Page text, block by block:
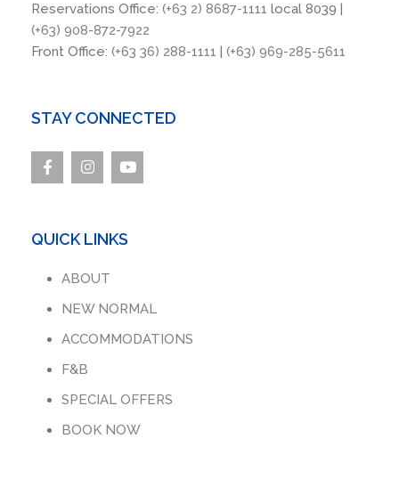
Reservations Office: (+63 2) 8687-1111 local 8039 |
(+63) 908-872-7922
Front Office: (+63 36) 288-1111 | (+63) 969-285-5611
STAY CONNECTED
QUICK LINKS
ABOUT
NEW NORMAL
ACCOMMODATIONS
F&B
SPECIAL OFFERS
BOOK NOW